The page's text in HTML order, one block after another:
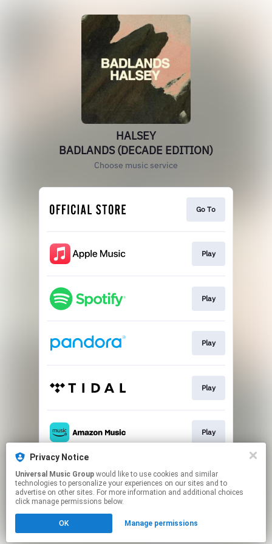
HALSEY
BADLANDS (DECADE EDITION)
Choose music service
Go To
Play
Play
Play
Play
Play
Play
Click hereto manage your permissions.
Privacy Notice
Universal Music Group
technologies to personalize your experiences on our sites and to
advertise on other sites. For more information and additional choices
click manage permissions below.
OK Manage permissions